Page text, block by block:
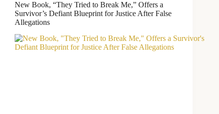
New Book, “They Tried to Break Me,” Offers a
Survivor’s Defiant Blueprint for Justice After False
Allegations